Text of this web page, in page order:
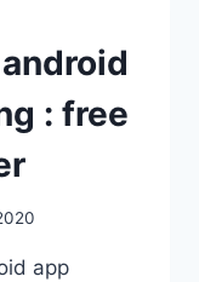
: free
app